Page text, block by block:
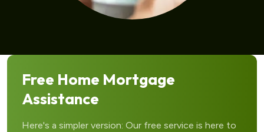
Free Home Mortgage
Assistance
Here's a simpler version: Our free service is here to